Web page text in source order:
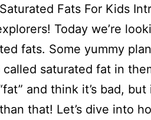
Fats For Kids
Today we’re
fats. Some yummy
saturated fat in
and think it’s bad, but
that! Let’s dive into